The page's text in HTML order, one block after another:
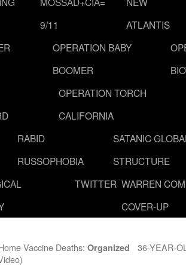
9/11
ATLANTIS
OPERATION BABY
BOOMER
OPERATION TORCH
CALIFORNIA
RABID
RUSSOPHOBIA
SATANIC
STRUCTURE
TWITTER WARREN
COVER-UP
Vaccine Deaths: Organized
36-YEAR-